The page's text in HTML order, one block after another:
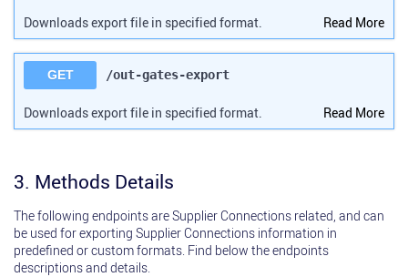
Downloads export file in specified format. Read More
GET /out-gates-export
Downloads export file in specified format. Read More
3. Methods Details
The following endpoints are Supplier Connections related, and can
be used for exporting Supplier Connections information in
predefined or custom formats. Find below the endpoints
descriptions and details.